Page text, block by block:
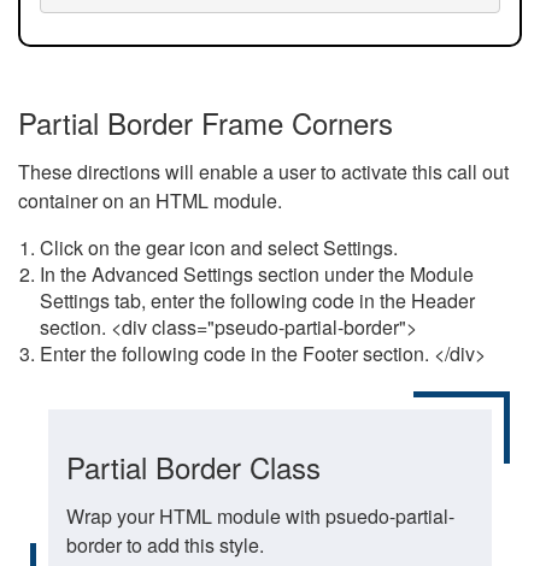
Partial Border Frame Corners
These directions will enable a user to activate this call out
container on an HTML module.
Click on the gear icon and select Settings.
In the Advanced Settings section under the Module
Settings tab, enter the following code in the Header
section. <div class="pseudo-partial-border">
Enter the following code in the Footer section. </div>
Partial Border Class
Wrap your HTML module with psuedo-partial-
border to add this style.